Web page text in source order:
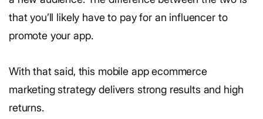
that you’ll likely have to pay for an influencer to
promote your app.
With that said, this mobile app ecommerce
marketing strategy delivers strong results and high
returns.